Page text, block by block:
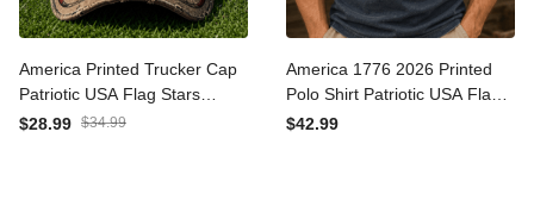
America Printed Trucker
Cap Patriotic USA Flag Stars
America 1776 2026 Printed
Polo Shirt Patriotic USA Flag